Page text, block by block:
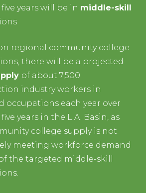
years will be in middle-skill
regional community college
there will be a projected
of about 7,500
industry workers in
occupations each year over
years in the L.A. Basin, as
college supply is not
meeting workforce demand
the targeted middle-skill